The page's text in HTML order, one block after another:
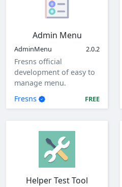
Admin Menu
AdminMenu 2.0.2
Fresns official
development of easy to
manage menu.
Fresns
FREE
Helper Test Tool